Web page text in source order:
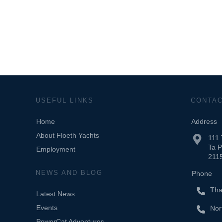
USEFUL LINKS
Home
About Floeth Yachts
Employment
NEWS AND BLOG
Latest News
Events
Address
111
Ta
Phone